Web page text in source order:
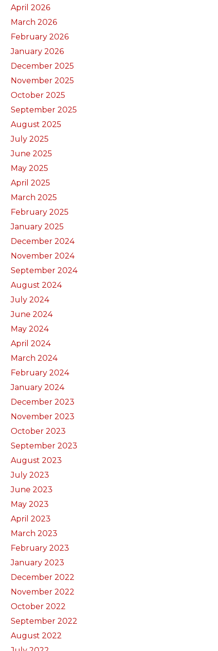
April 2026
March 2026
February 2026
January 2026
December 2025
November 2025
October 2025
September 2025
August 2025
July 2025
June 2025
May 2025
April 2025
March 2025
February 2025
January 2025
December 2024
November 2024
September 2024
August 2024
July 2024
June 2024
May 2024
April 2024
March 2024
February 2024
January 2024
December 2023
November 2023
October 2023
September 2023
August 2023
July 2023
June 2023
May 2023
April 2023
March 2023
February 2023
January 2023
December 2022
November 2022
October 2022
September 2022
August 2022